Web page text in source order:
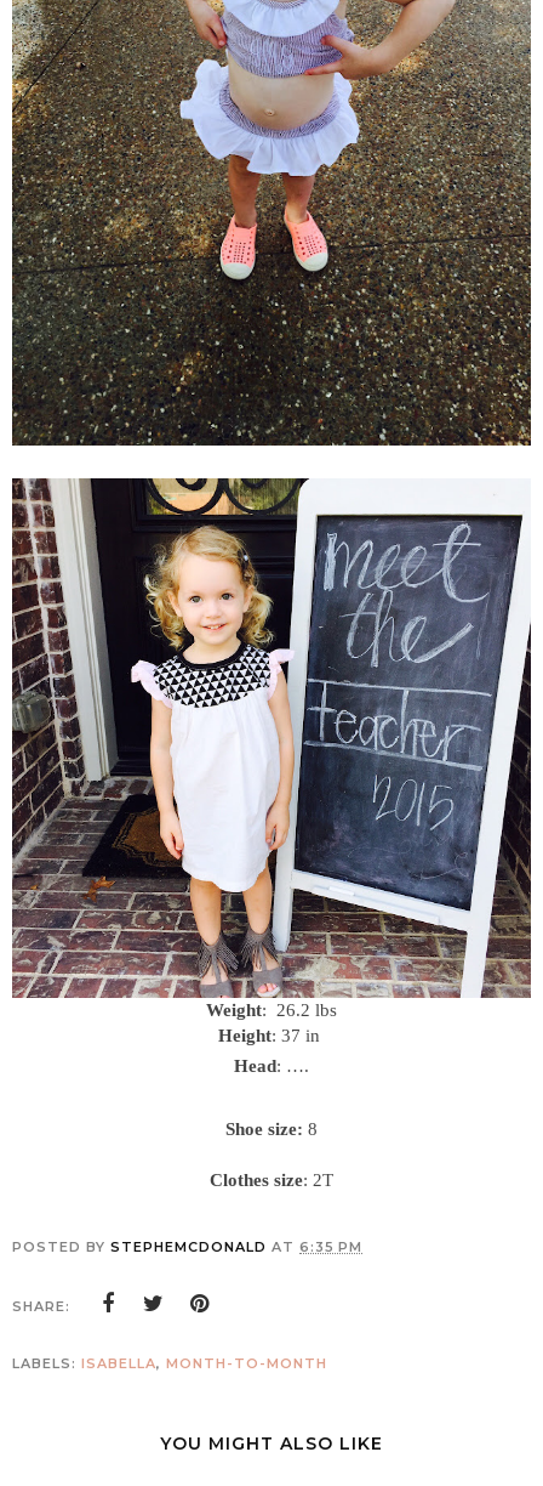
Weight: 26.2 lbs
Height: 37 in
Head: ….
Shoe size: 8
Clothes size: 2T
POSTED BY STEPHEMCDONALD AT 6:35 PM
SHARE:
LABELS: ISABELLA, MONTH-TO-MONTH
YOU MIGHT ALSO LIKE